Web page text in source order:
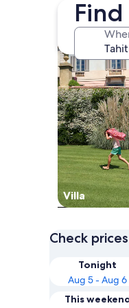
Villa
search for villas
Check
Tonight
Aug 5 - Aug 6
This